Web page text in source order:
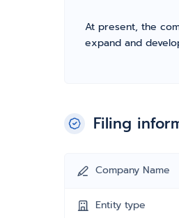
At present, the
expand and
Filing
Company Name
Entity type